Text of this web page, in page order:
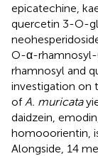
epicatechine,
quercetin 3-O-
O-α-
rhamnosyl and
investigation on
of A. muricata
daidzein,
homooorientin,
Alongside, 14